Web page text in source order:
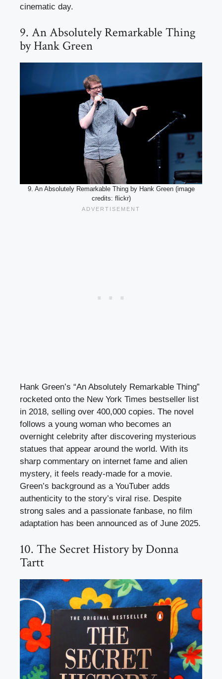
cinematic day.
9. An Absolutely Remarkable Thing
by Hank Green
9. An Absolutely Remarkable Thing by Hank Green (image
credits: flickr)
Hank Green’s “An Absolutely Remarkable Thing”
rocketed onto the New York Times bestseller list
in 2018, selling over 400,000 copies. The novel
follows a young woman who becomes an
overnight celebrity after discovering mysterious
statues that appear around the world. With its
sharp commentary on internet fame and alien
mystery, it feels ready-made for a movie.
Green’s background as a YouTuber adds
authenticity to the story’s viral rise. Despite
strong sales and a passionate fanbase, no film
adaptation has been announced as of June 2025.
10. The Secret History by Donna
Tartt